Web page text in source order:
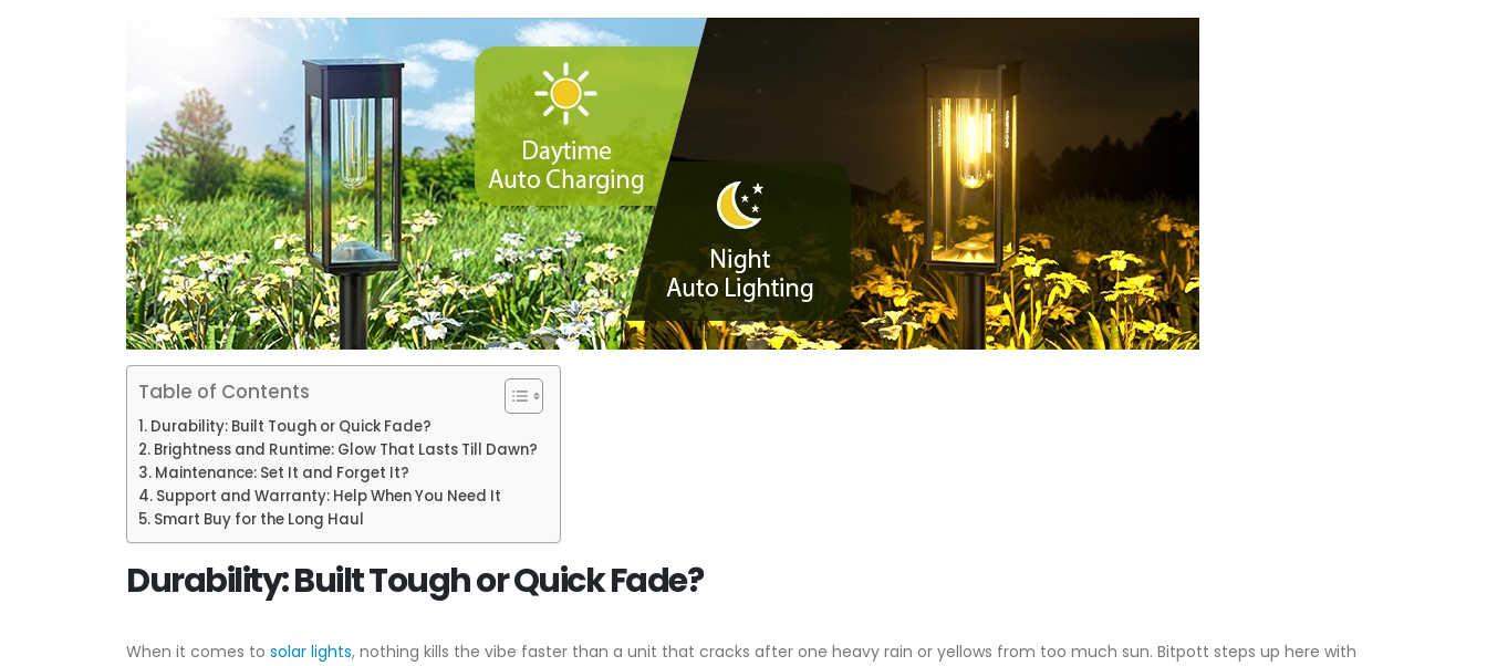
Table of Contents
Durability: Built Tough or Quick Fade?
Brightness and Runtime: Glow That Lasts Till Dawn?
Maintenance: Set It and Forget It?
Support and Warranty: Help When You Need It
Smart Buy for the Long Haul
Durability: Built Tough or Quick Fade?
When it comes to solar lights, nothing kills the vibe faster than a unit that cracks after one heavy rain or yellows from too much sun. Bitpott steps up here with